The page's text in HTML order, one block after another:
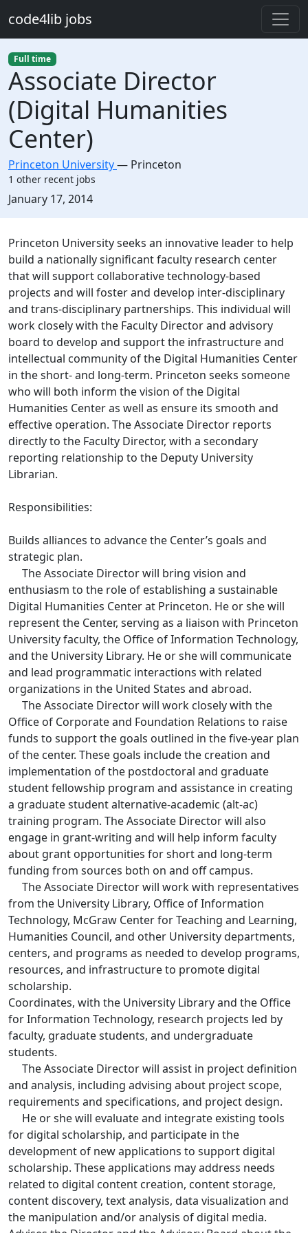
code4lib jobs
Full time
Associate Director
(Digital Humanities
Center)
Princeton University— Princeton
1 other recent jobs
Created:
January 17, 2014
Description
Princeton University seeks an innovative leader to help
build a nationally significant faculty research center
that will support collaborative technology-based
projects and will foster and develop inter-disciplinary
and trans-disciplinary partnerships. This individual will
work closely with the Faculty Director and advisory
board to develop and support the infrastructure and
intellectual community of the Digital Humanities Center
in the short- and long-term. Princeton seeks someone
who will both inform the vision of the Digital
Humanities Center as well as ensure its smooth and
effective operation. The Associate Director reports
directly to the Faculty Director, with a secondary
reporting relationship to the Deputy University
Librarian.
Responsibilities:
Builds alliances to advance the Center’s goals and
strategic plan.
The Associate Director will bring vision and
enthusiasm to the role of establishing a sustainable
Digital Humanities Center at Princeton. He or she will
represent the Center, serving as a liaison with Princeton
University faculty, the Office of Information Technology,
and the University Library. He or she will communicate
and lead programmatic interactions with related
organizations in the United States and abroad.
The Associate Director will work closely with the
Office of Corporate and Foundation Relations to raise
funds to support the goals outlined in the five-year plan
of the center. These goals include the creation and
implementation of the postdoctoral and graduate
student fellowship program and assistance in creating
a graduate student alternative-academic (alt-ac)
training program. The Associate Director will also
engage in grant-writing and will help inform faculty
about grant opportunities for short and long-term
funding from sources both on and off campus.
The Associate Director will work with representatives
from the University Library, Office of Information
Technology, McGraw Center for Teaching and Learning,
Humanities Council, and other University departments,
centers, and programs as needed to develop programs,
resources, and infrastructure to promote digital
scholarship.
Coordinates, with the University Library and the Office
for Information Technology, research projects led by
faculty, graduate students, and undergraduate
students.
The Associate Director will assist in project definition
and analysis, including advising about project scope,
requirements and specifications, and project design.
He or she will evaluate and integrate existing tools
for digital scholarship, and participate in the
development of new applications to support digital
scholarship. These applications may address needs
related to digital content creation, content storage,
content discovery, text analysis, data visualization and
the manipulation and/or analysis of digital media.